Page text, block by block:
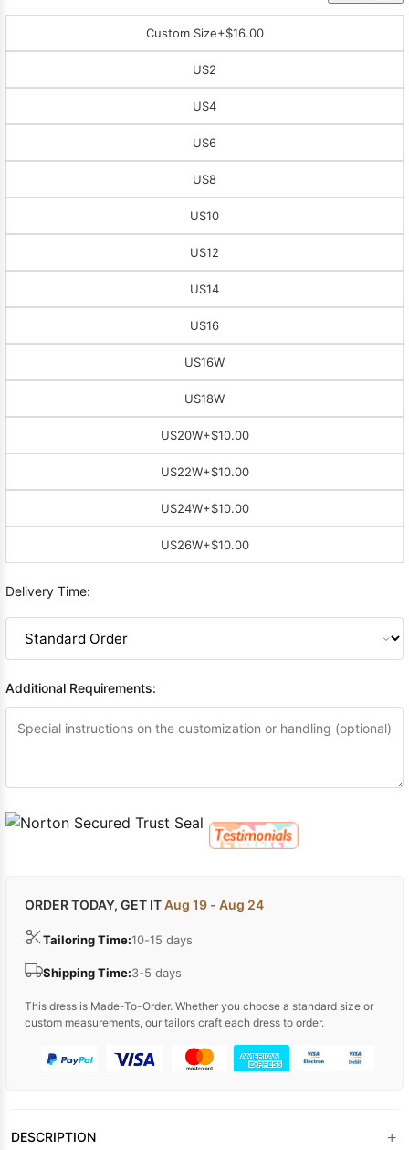
Custom Size+$16.00
US2
US4
US6
US8
US10
US12
US14
US16
US16W
US18W
US20W+$10.00
US22W+$10.00
US24W+$10.00
US26W+$10.00
Delivery Time:
Additional Requirements:
ORDER TODAY, GET ITAug 19 - Aug 24
Tailoring Time:10-15 days
Shipping Time:3-5 days
This dress is Made-To-Order. Whether you choose a standard size or
custom measurements, our tailors craft each dress to order.
DESCRIPTION +